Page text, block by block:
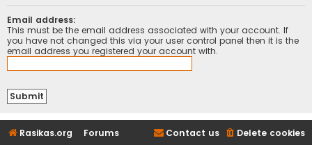
Email address:
This must be the email address associated with your account. If
you have not changed this via your user control panel then it is the
email address you registered your account with.
Rasikas.org Forums Delete cookies
Contact us